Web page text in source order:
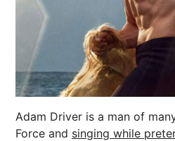
Adam Driver is a man of
Force and singing while